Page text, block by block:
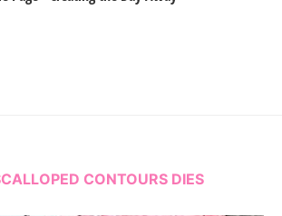
CONTOURS DIES